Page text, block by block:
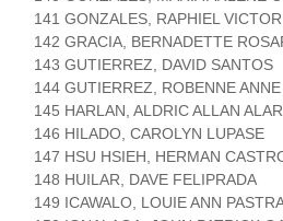
141 GONZALES, RAPHIEL
142 GRACIA, BERNADETTE
143 GUTIERREZ, DAVID SANTOS
144 GUTIERREZ, ROBENNE
145 HARLAN, ALDRIC ALLAN
146 HILADO, CAROLYN LUPASE
147 HSU HSIEH, HERMAN
148 HUILAR, DAVE FELIPRADA
149 ICAWALO, LOUIE ANN